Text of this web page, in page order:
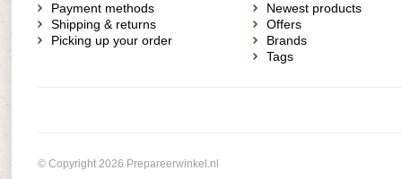
Payment methods
Shipping & returns
Picking up your order
Newest products
Offers
Brands
Tags
© Copyright 2026 Prepareerwinkel.nl